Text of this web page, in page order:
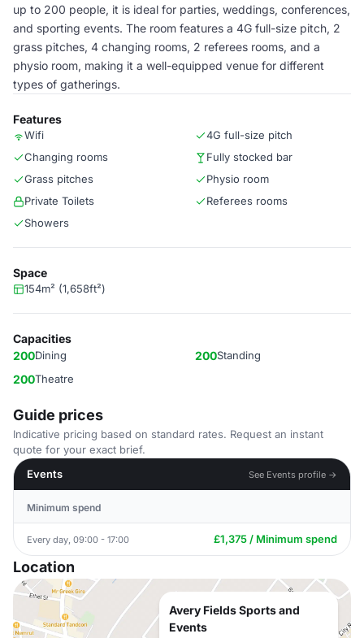
up to 200 people, it is ideal for parties, weddings, conferences,
and sporting events. The room features a 4G full-size pitch, 2
grass pitches, 4 changing rooms, 2 referees rooms, and a
physio room, making it a well-equipped venue for different
types of gatherings.
Features
Wifi
4G full-size pitch
Changing rooms
Fully stocked bar
Grass pitches
Physio room
Private Toilets
Referees rooms
Showers
Space
154m² (1,658ft²)
Capacities
200Dining 200Standing
200Theatre
Guide prices
Indicative pricing based on standard rates. Request an instant
quote for your exact brief.
Events
See Events profile →
Minimum spend
Every day, 09:00 - 17:00 £1,375 / Minimum spend
Location
Avery Fields Sports and
Events